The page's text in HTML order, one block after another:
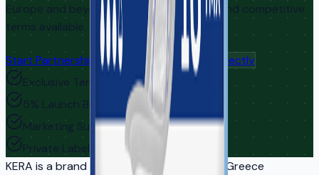
Europe and beyond. Exclusive territories and competitive
terms available.
Start Partnership Inquiry
Contact Us Directly
Exclusive Territories
5% Launch Bonus
Marketing Support
Private Label Options
KERA is a brand of EASYCARE IKE | Athens, Greece